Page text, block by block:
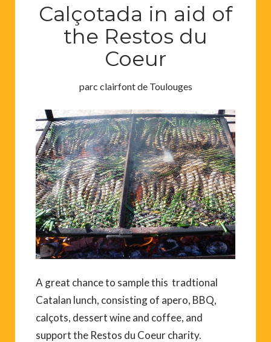
Calçotada in aid of
the Restos du
Coeur
parc clairfont de Toulouges
A great chance to sample this tradtional
Catalan lunch, consisting of apero, BBQ,
calçots, dessert wine and coffee, and
support the Restos du Coeur charity.